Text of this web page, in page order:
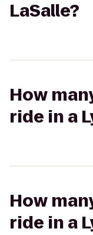
LaSalle?
How
ride in a
How
ride in a